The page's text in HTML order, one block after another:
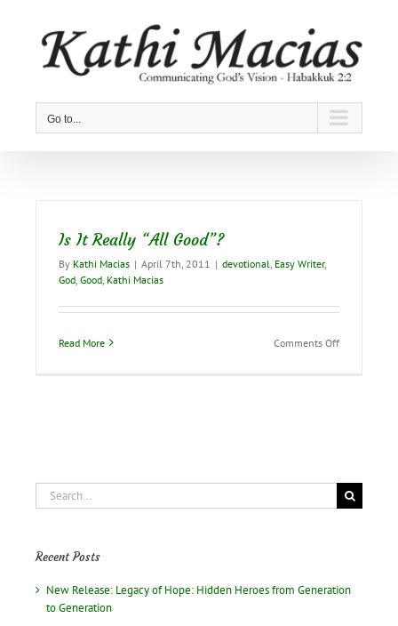
Go to...
Is It Really “All Good”?
By Kathi Macias | April 7th, 2011 | devotional Easy Writer,
God Good Kathi Macias
Read More Comments Offon
Search
for:
Recent Posts
New Release: Legacy of Hope: Hidden Heroes from Generation
to Generation